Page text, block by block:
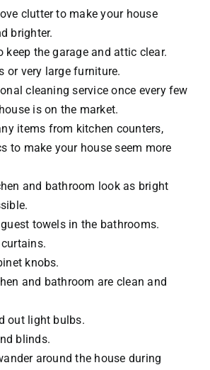
clutter to make your house
brighter.
keep the garage and attic clear.
or very large furniture.
cleaning service once every few
is on the market.
items from kitchen counters,
to make your house seem more
and bathroom look as bright
towels in the bathrooms.
knobs.
and bathroom are clean and
out light bulbs.
blinds.
around the house during